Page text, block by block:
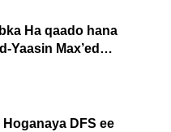
Ha qaado hana
DFS ee